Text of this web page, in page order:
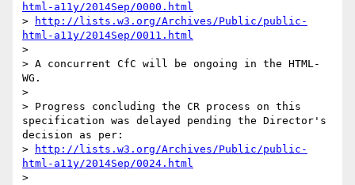
html-a11y/2014Sep/0000.html
>
http://lists.w3.org/Archives/Public/public-
html-a11y/2014Sep/0011.html
>
> A concurrent CfC will be ongoing in the HTML-
WG.
>
> Progress concluding the CR process on this
specification was delayed pending the Director's
decision as per:
>
http://lists.w3.org/Archives/Public/public-
html-a11y/2014Sep/0024.html
>